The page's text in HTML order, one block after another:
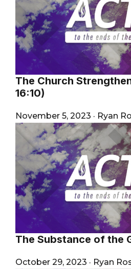
The Church
16:10)
November 5, 2023 · Ryan
The Substance of the
October 29, 2023 · Ryan